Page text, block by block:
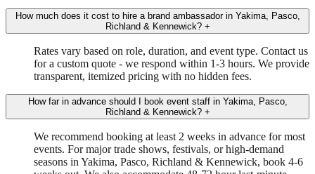
How much does it cost to hire a brand ambassador in Yakima, Pasco,
Richland & Kennewick? +
Rates vary based on role, duration, and event type. Contact us
for a custom quote - we respond within 1-3 hours. We provide
transparent, itemized pricing with no hidden fees.
How far in advance should I book event staff in Yakima, Pasco,
Richland & Kennewick? +
We recommend booking at least 2 weeks in advance for most
events. For major trade shows, festivals, or high-demand
seasons in Yakima, Pasco, Richland & Kennewick, book 4-6